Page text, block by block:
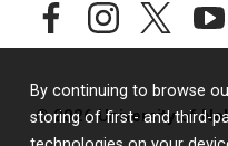
By continuing to browse
storing of first- and third-
facebookinstagramtwitter
© 2026 University of